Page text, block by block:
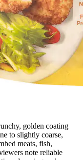
golden coating
to slightly coarse,
meats, fish,
note reliable